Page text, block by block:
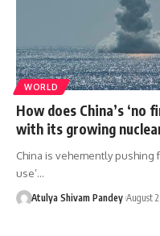
WORLD
How does China’s ‘no
with its growing
China is vehemently pushing
use’…
Atulya Shivam Pandey August